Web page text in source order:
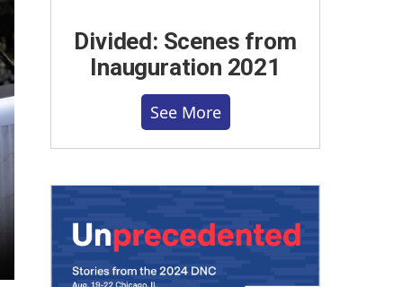
Divided: Scenes from
Inauguration 2021
See More